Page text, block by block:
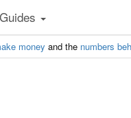
Guides
money and the numbers